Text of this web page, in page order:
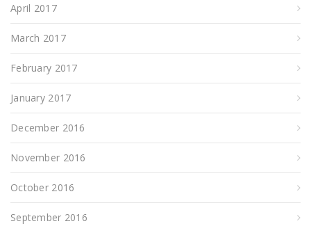
April 2017
March 2017
February 2017
January 2017
December 2016
November 2016
October 2016
September 2016